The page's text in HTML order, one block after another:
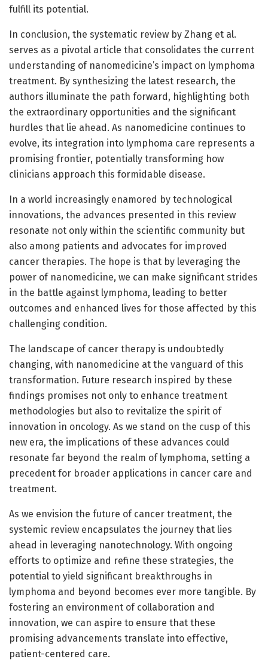
fulfill its potential.
In conclusion, the systematic review by Zhang et al.
serves as a pivotal article that consolidates the current
understanding of nanomedicine’s impact on lymphoma
treatment. By synthesizing the latest research, the
authors illuminate the path forward, highlighting both
the extraordinary opportunities and the significant
hurdles that lie ahead. As nanomedicine continues to
evolve, its integration into lymphoma care represents a
promising frontier, potentially transforming how
clinicians approach this formidable disease.
In a world increasingly enamored by technological
innovations, the advances presented in this review
resonate not only within the scientific community but
also among patients and advocates for improved
cancer therapies. The hope is that by leveraging the
power of nanomedicine, we can make significant strides
in the battle against lymphoma, leading to better
outcomes and enhanced lives for those affected by this
challenging condition.
The landscape of cancer therapy is undoubtedly
changing, with nanomedicine at the vanguard of this
transformation. Future research inspired by these
findings promises not only to enhance treatment
methodologies but also to revitalize the spirit of
innovation in oncology. As we stand on the cusp of this
new era, the implications of these advances could
resonate far beyond the realm of lymphoma, setting a
precedent for broader applications in cancer care and
treatment.
As we envision the future of cancer treatment, the
systemic review encapsulates the journey that lies
ahead in leveraging nanotechnology. With ongoing
efforts to optimize and refine these strategies, the
potential to yield significant breakthroughs in
lymphoma and beyond becomes ever more tangible. By
fostering an environment of collaboration and
innovation, we can aspire to ensure that these
promising advancements translate into effective,
patient-centered care.